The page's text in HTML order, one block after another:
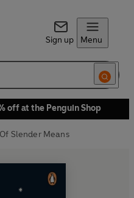
Sign up Menu
off at the Penguin Shop
Slender Means